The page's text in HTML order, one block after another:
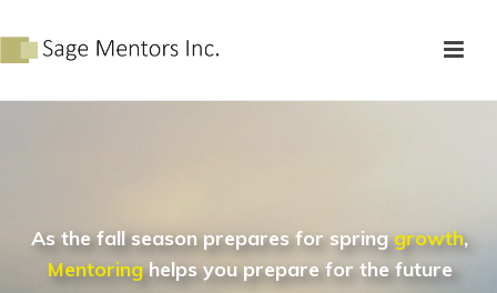
Mentoringhelps you prepare for the future
As the fall season prepares for springgrowth,